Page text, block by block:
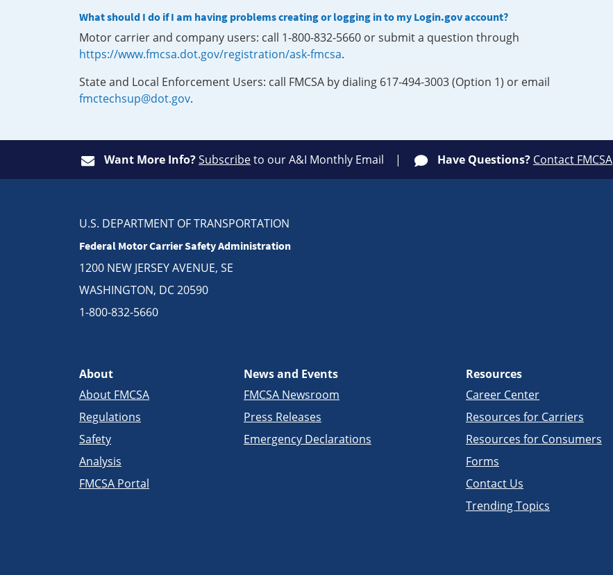
What should I do if I am having problems creating or logging in to my Login.gov account?
Motor carrier and company users: call 1-800-832-5660 or submit a question through
https://www.fmcsa.dot.gov/registration/ask-fmcsa.
State and Local Enforcement Users: call FMCSA by dialing 617-494-3003 (Option 1) or email
fmctechsup@dot.gov.
Want More Info?Subscribeto our A&I Monthly Email Have Questions? Contact FMCSA
U.S. DEPARTMENT OF TRANSPORTATION
Federal Motor Carrier Safety Administration
1200 NEW JERSEY AVENUE, SE
WASHINGTON, DC 20590
1-800-832-5660
About
About FMCSA
Regulations
Safety
Analysis
FMCSA Portal
News and Events
FMCSA Newsroom
Press Releases
Emergency Declarations
Resources
Career Center
Resources for Carriers
Resources for Consumers
Forms
Contact Us
Trending Topics